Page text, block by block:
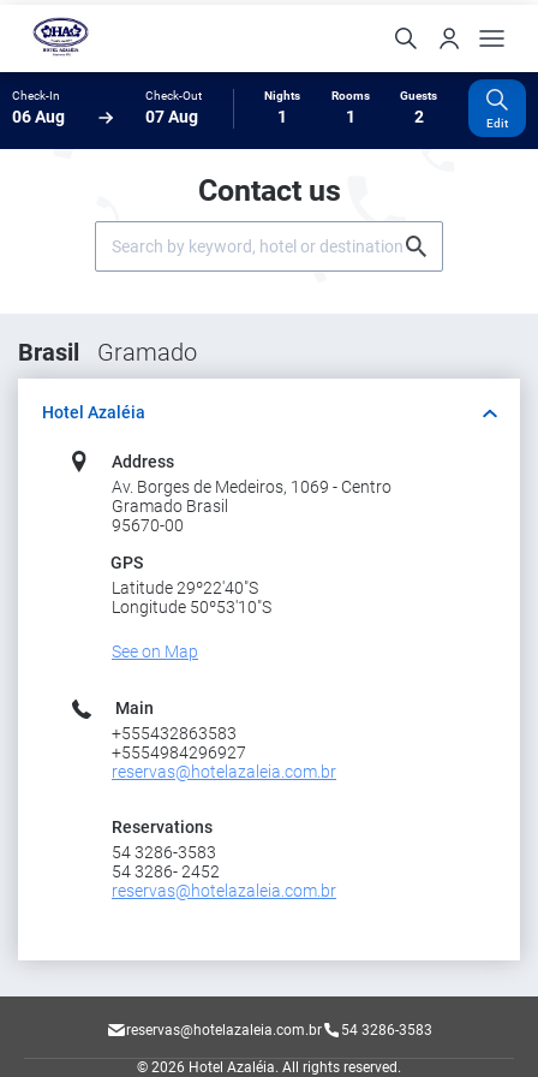
Check-In
06 Aug
Check-Out
07 Aug
Nights
1
Rooms
1
Guests
2 Edit
Contact us
Brasil Gramado
Hotel Azaléia
Address
Av. Borges de Medeiros, 1069 - Centro
Gramado Brasil
95670-00
GPS
Latitude 29º22'40"S
Longitude 50º53'10"S
See on Map
Main
+555432863583
+5554984296927
reservas@hotelazaleia.com.br
Reservations
54 3286-3583
54 3286- 2452
reservas@hotelazaleia.com.br
reservas@hotelazaleia.com.br 54 3286-3583
© 2026 Hotel Azaléia. All rights reserved.